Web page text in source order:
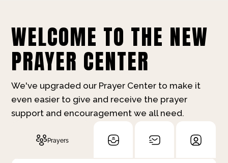
WELCOME TO THE NEW
PRAYER CENTER
We've upgraded our Prayer Center to make it
even easier to give and receive the prayer
support and encouragement we all need.
Prayers